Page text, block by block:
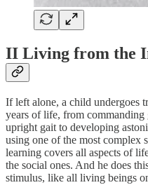
II Living from the
If left alone, a child undergoes
years of life, from
upright gait to developing
using one of the most complex
learning covers all aspects of
the social ones. And he does
stimulus, like all living beings